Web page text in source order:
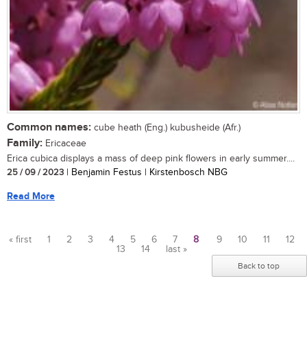
Common names: cube heath (Eng.) kubusheide (Afr.)
Family: Ericaceae
Erica cubica displays a mass of deep pink flowers in early summer....
25 / 09 / 2023 | Benjamin Festus | Kirstenbosch NBG
Read More
« first 1 2 3 4 5 6 7 8 9 10 11
12
13
14 last »
Back to top